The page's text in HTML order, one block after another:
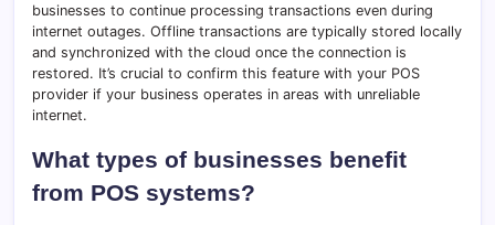
businesses to continue processing transactions even during
internet outages. Offline transactions are typically stored locally
and synchronized with the cloud once the connection is
restored. It’s crucial to confirm this feature with your POS
provider if your business operates in areas with unreliable
internet.
What types of businesses benefit
from POS systems?